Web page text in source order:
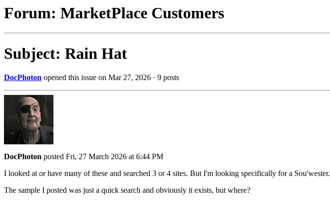
Forum: MarketPlace Customers
Subject: Rain Hat
DocPhoton opened this issue on Mar 27, 2026 · 9 posts
DocPhoton posted Fri, 27 March 2026 at 6:44 PM
I looked at or have many of these and searched 3 or 4 sites. But I'm looking specifically for a Sou'wester.
The sample I posted was just a quick search and obviously it exists, but where?